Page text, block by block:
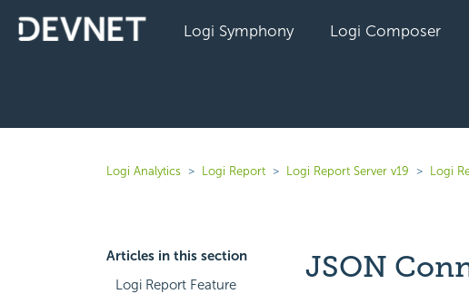
Logi Symphony Logi Composer
Logi Analytics Logi Report Logi Report Server v19 Logi
Articles in this section
Logi Report Feature
JSON